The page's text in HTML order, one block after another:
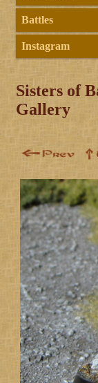
Battles
Instagram
Sisters of
Gallery